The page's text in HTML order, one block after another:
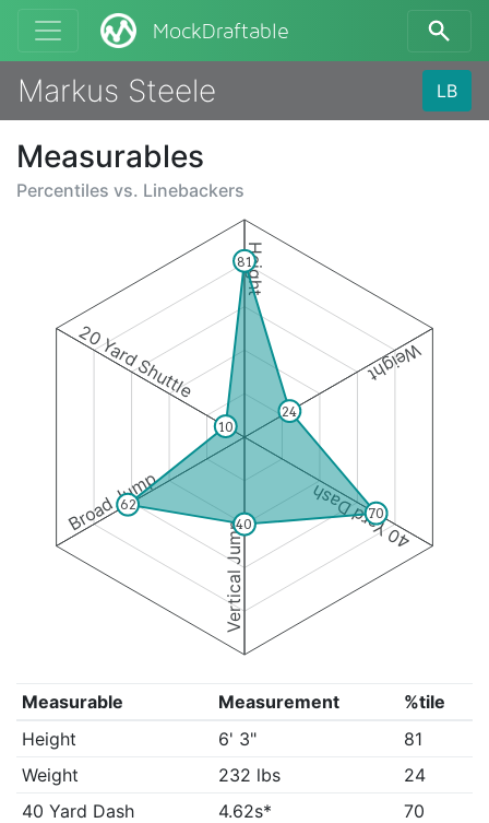
MockDraftable
Markus Steele LB
Measurables
Percentiles vs. Linebackers
Height
Weight
40 Yard Dash
Vertical Jump
Broad Jump
20 Yard Shuttle
81
24
70
40
62
10
Measurable Measurement
%tile
Height
6' 3"
81
Weight
232 lbs
24
40 Yard Dash
4.62s*
70